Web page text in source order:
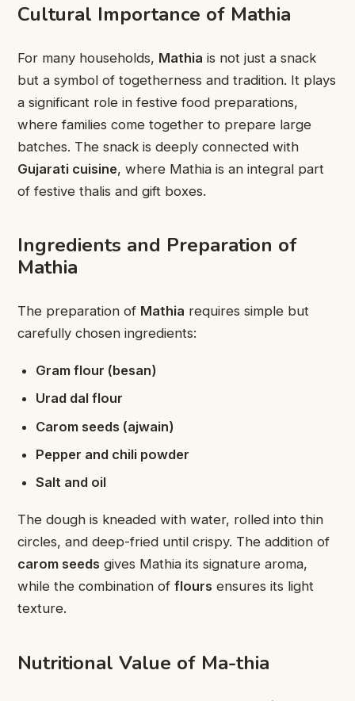
Cultural Importance of Mathia
For many households, Mathia is not just a snack
but a symbol of togetherness and tradition. It plays
a significant role in festive food preparations,
where families come together to prepare large
batches. The snack is deeply connected with
Gujarati cuisine, where Mathia is an integral part
of festive thalis and gift boxes.
Ingredients and Preparation of
Mathia
The preparation of Mathia requires simple but
carefully chosen ingredients:
Gram flour (besan)
Urad dal flour
Carom seeds (ajwain)
Pepper and chili powder
Salt and oil
The dough is kneaded with water, rolled into thin
circles, and deep-fried until crispy. The addition of
carom seeds gives Mathia its signature aroma,
while the combination of flours ensures its light
texture.
Nutritional Value of Ma-thia